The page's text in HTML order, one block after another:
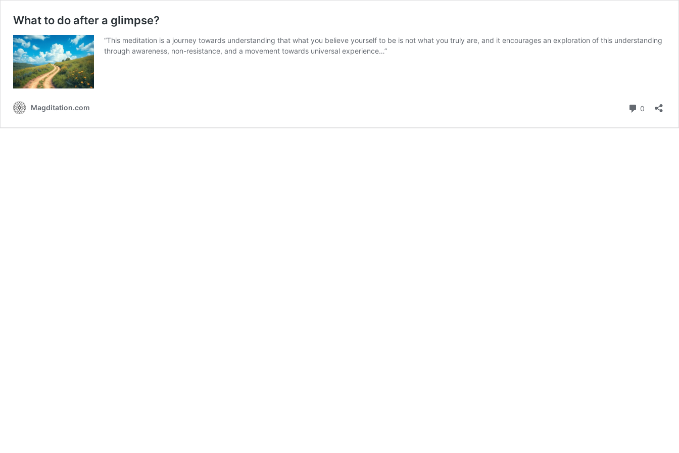
What to do after a glimpse?
“This meditation is a journey towards understanding that what you believe yourself to be is not what you truly are, and it encourages an exploration of this understanding
through awareness, non-resistance, and a movement towards universal experience…”
Magditation.com 0 Comments